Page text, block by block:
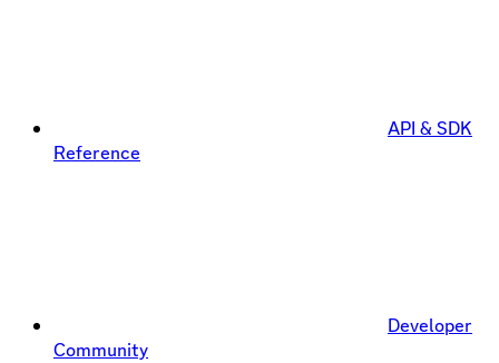
API & SDK
Reference
Developer
Community